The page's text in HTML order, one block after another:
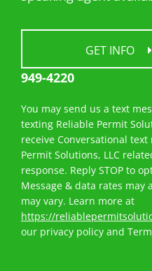
GET INFO
949-4220
You may send us a text
texting Reliable Permit
receive Conversational
Permit Solutions, LLC
response. Reply STOP to
Message & data rates may
may vary. Learn more at
https://
our privacy policy and